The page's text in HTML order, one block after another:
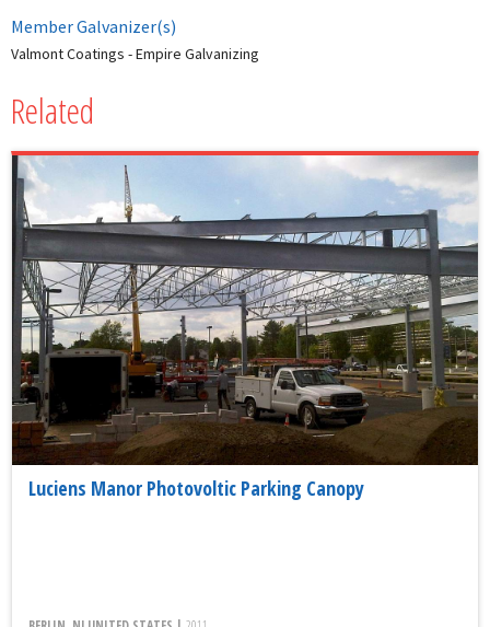
Member Galvanizer(s)
Valmont Coatings - Empire Galvanizing
Related
Luciens Manor Photovoltic Parking Canopy